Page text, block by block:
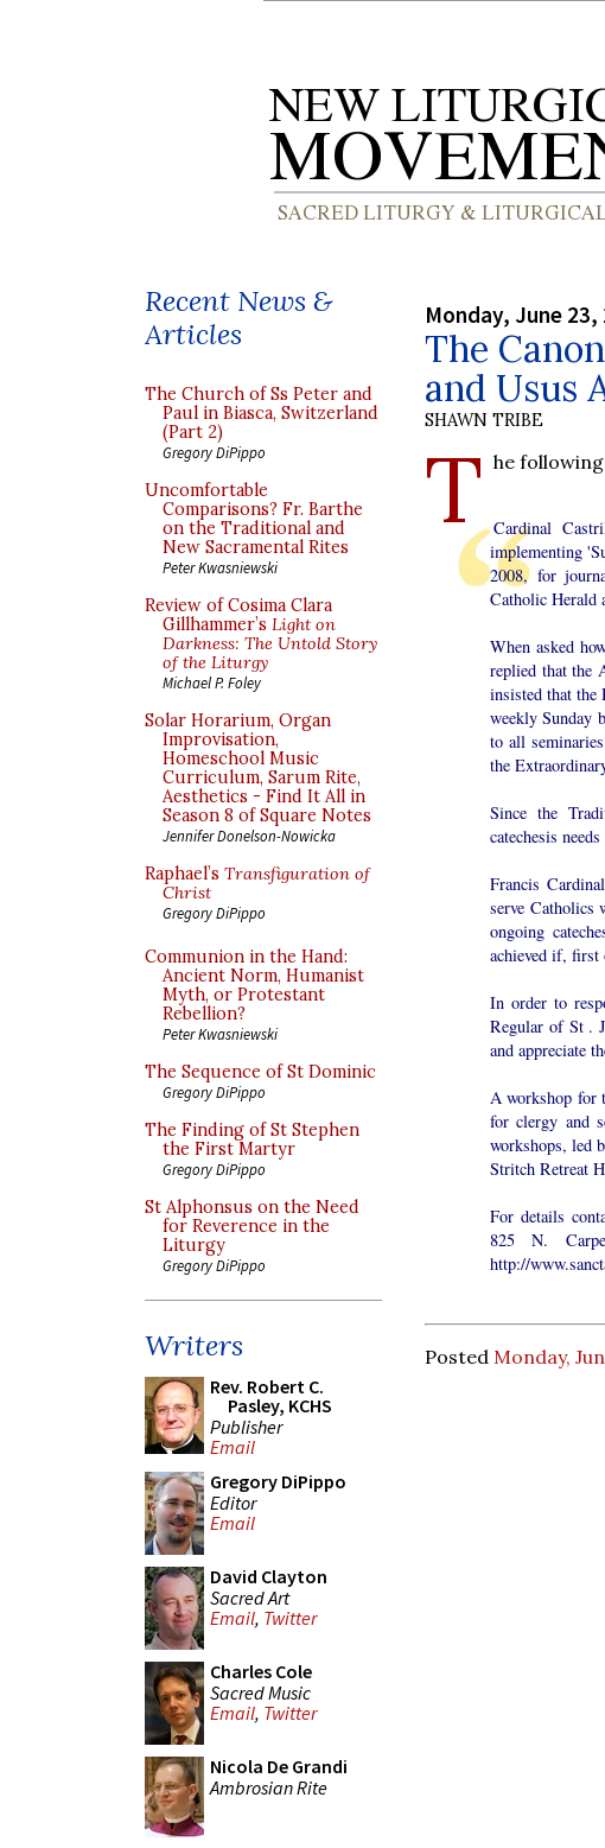
Recent News &
Articles
The Church of Ss Peter and
Paul in Biasca, Switzerland
(Part 2)
Gregory DiPippo
Uncomfortable
Comparisons? Fr. Barthe
on the Traditional and
New Sacramental Rites
Peter Kwasniewski
Review of Cosima Clara
Gillhammer’s Light on
Darkness: The Untold Story
of the Liturgy
Michael P. Foley
Solar Horarium, Organ
Improvisation,
Homeschool Music
Curriculum, Sarum Rite,
Aesthetics - Find It All in
Season 8 of Square Notes
Jennifer Donelson-Nowicka
Raphael’s Transfiguration of
Christ
Gregory DiPippo
Communion in the Hand:
Ancient Norm, Humanist
Myth, or Protestant
Rebellion?
Peter Kwasniewski
The Sequence of St Dominic
Gregory DiPippo
The Finding of St Stephen
the First Martyr
Gregory DiPippo
St Alphonsus on the Need
for Reverence in the
Liturgy
Gregory DiPippo
Writers
Rev. Robert C.
Pasley, KCHS
Publisher
Email
Gregory DiPippo
Editor
Email
David Clayton
Sacred Art
Email, Twitter
Charles Cole
Sacred Music
Email, Twitter
Nicola De Grandi
Ambrosian Rite
Monday, June 23,
The
and Usus
SHAWN TRIBE
T he
Cardinal
implementing
2008, for
Catholic Herald
When asked
replied that the
insisted that the
weekly Sunday
to all
the
Since the
catechesis
Francis
serve Catholics
ongoing
achieved if, first
In order to
Regular of St .
and appreciate
A workshop for
for clergy and
workshops, led
Stritch Retreat
For details
825 N.
http://
Posted Monday,